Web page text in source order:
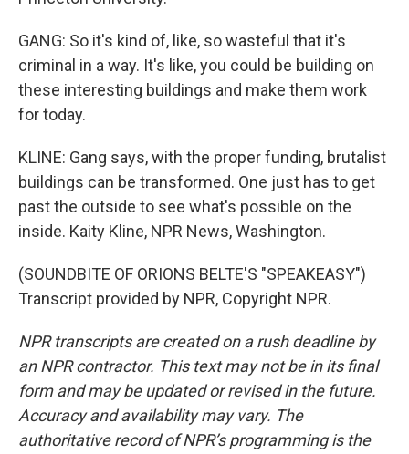
GANG: So it's kind of, like, so wasteful that it's
criminal in a way. It's like, you could be building on
these interesting buildings and make them work
for today.
KLINE: Gang says, with the proper funding, brutalist
buildings can be transformed. One just has to get
past the outside to see what's possible on the
inside. Kaity Kline, NPR News, Washington.
(SOUNDBITE OF ORIONS BELTE'S "SPEAKEASY")
Transcript provided by NPR, Copyright NPR.
NPR transcripts are created on a rush deadline by
an NPR contractor. This text may not be in its final
form and may be updated or revised in the future.
Accuracy and availability may vary. The
authoritative record of NPR’s programming is the